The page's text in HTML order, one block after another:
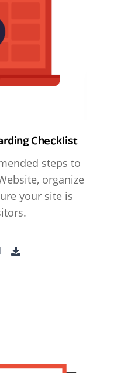
Checklist
steps to
organize
your site is